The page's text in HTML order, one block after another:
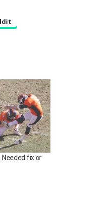
Needed fix or